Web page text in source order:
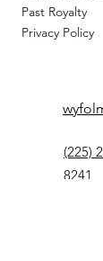
Past Royalty
Privacy Policy
(225)
8241